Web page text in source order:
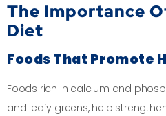
The Importance
Diet
Foods That Promote
Foods rich in calcium and
and leafy greens, help